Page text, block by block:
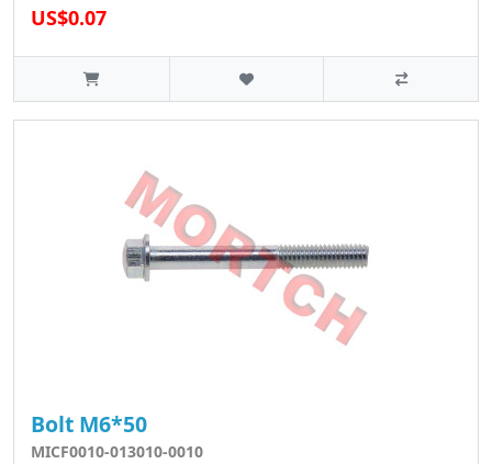
US$0.07
Bolt M6*50
MICF0010-013010-0010